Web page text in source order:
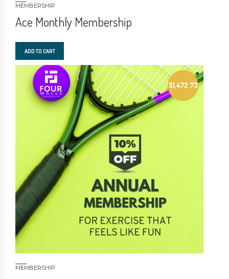
MEMBERSHIP
Ace Monthly Membership
ADD TO CART
MEMBERSHIP
$1,472.73